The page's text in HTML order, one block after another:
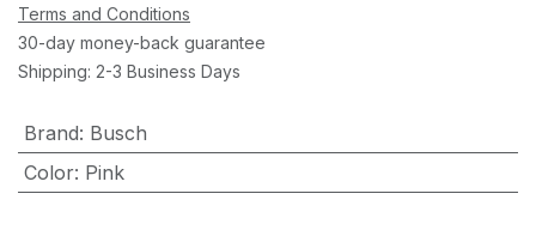
Terms and Conditions
30-day money-back guarantee
Shipping: 2-3 Business Days
Brand: Busch
Color: Pink